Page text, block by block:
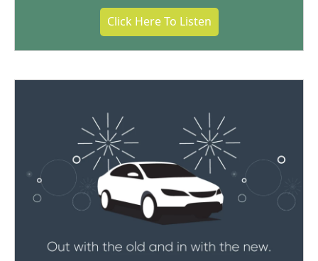
Click Here To Listen